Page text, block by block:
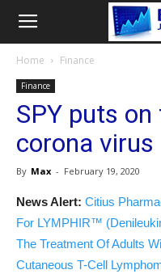
Home Finance
Finance
SPY puts
corona virus
By Max - February 19, 2020
News Alert: Citius
For LYMPHIR™
The Treatment Of Adults
Cutaneous T-Cell